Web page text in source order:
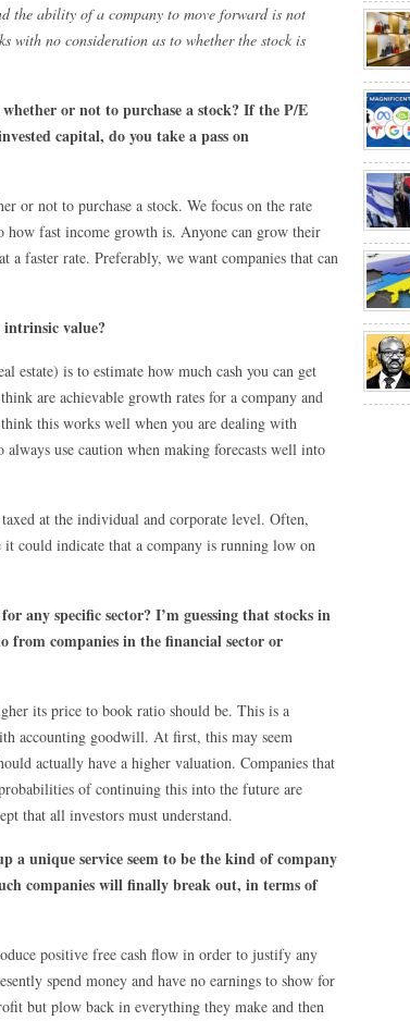
the ability of a company to move forward is not
with no consideration as to whether the stock is
or not to purchase a stock? If the P/E
capital, do you take a pass on
or not to purchase a stock. We focus on the rate
how fast income growth is. Anyone can grow their
a faster rate. Preferably, we want companies that can
value?
estate) is to estimate how much cash you can get
are achievable growth rates for a company and
this works well when you are dealing with
use caution when making forecasts well into
at the individual and corporate level. Often,
could indicate that a company is running low on
any specific sector? I’m guessing that stocks in
from companies in the financial sector or
its price to book ratio should be. This is a
accounting goodwill. At first, this may seem
actually have a higher valuation. Companies that
of continuing this into the future are
that all investors must understand.
a unique service seem to be the kind of company
companies will finally break out, in terms of
positive free cash flow in order to justify any
spend money and have no earnings to show for
but plow back in everything they make and then